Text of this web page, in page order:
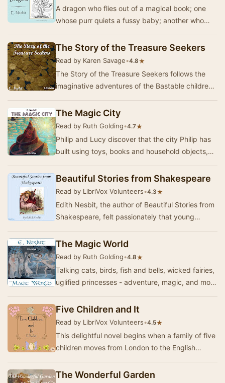
A dragon who flies out of a magical book; one
whose purr quiets a fussy baby; another who
hippopotomuses…
The Story of the Treasure Seekers
Read by Karen Savage•4.8★
The Story of the Treasure Seekers follows the
imaginative adventures of the Bastable children,
The Magic City
Read by Ruth Golding•4.7★
Philip and Lucy discover that the city Philip has
built using toys, books and household objects,
Beautiful Stories from Shakespeare
Read by LibriVox Volunteers•4.3★
Edith Nesbit, the author of Beautiful Stories from
Shakespeare, felt passionately that young
works…
The Magic World
Read by Ruth Golding•4.8★
Talking cats, birds, fish and bells, wicked fairies,
uglified princesses - adventure, magic, and more
Five Children and It
Read by LibriVox Volunteers•4.5★
This delightful novel begins when a family of five
children moves from London to the English
The Wonderful Garden